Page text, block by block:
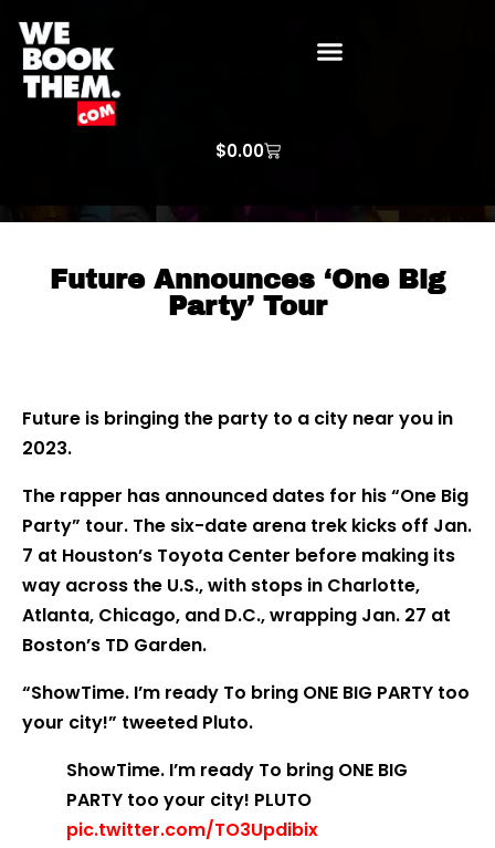
$0.00
Future Announces ‘One Big
Party’ Tour
Future is bringing the party to a city near you in
2023.
The rapper has announced dates for his “One Big
Party” tour. The six-date arena trek kicks off Jan.
7 at Houston’s Toyota Center before making its
way across the U.S., with stops in Charlotte,
Atlanta, Chicago, and D.C., wrapping Jan. 27 at
Boston’s TD Garden.
“ShowTime. I’m ready To bring ONE BIG PARTY too
your city!” tweeted Pluto.
ShowTime. I’m ready To bring ONE BIG
PARTY too your city! PLUTO
pic.twitter.com/TO3Updibix